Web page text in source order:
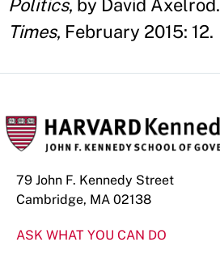
Politics, by David Axelrod.
Times, February 2015: 12.
79 John F. Kennedy Street
Cambridge, MA 02138
ASK WHAT YOU CAN DO